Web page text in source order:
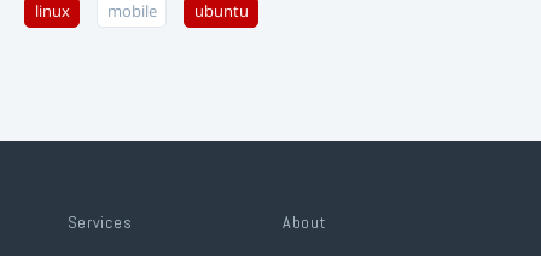
linux mobile ubuntu
Services About